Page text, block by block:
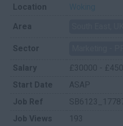
Location
Area
Sector
Salary
£30000 -
Start Date
ASAP
Job Ref
Job Views
193